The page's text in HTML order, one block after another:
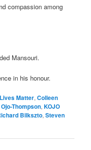
compassion among
Mansouri.
in his honour.
Matter,Colleen
Thompson,KOJO
Bilkszto,Steven